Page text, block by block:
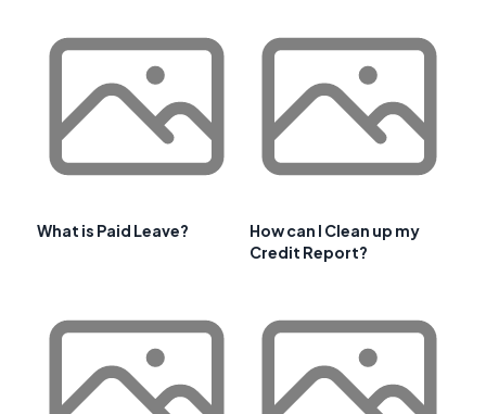
What is Paid Leave?
How can I Clean up my
Credit Report?